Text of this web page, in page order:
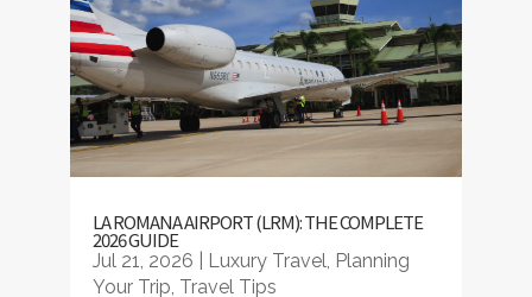
LA ROMANA AIRPORT (LRM): THE COMPLETE
2026 GUIDE
Jul 21, 2026 Luxury Travel, Planning
Your Trip, Travel Tips